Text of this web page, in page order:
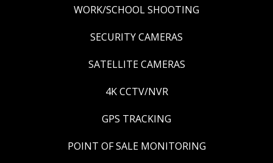
WORK/SCHOOL SHOOTING
SECURITY CAMERAS
SATELLITE CAMERAS
4K CCTV/NVR
GPS TRACKING
POINT OF SALE MONITORING